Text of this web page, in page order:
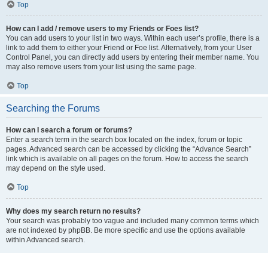
Top
How can I add / remove users to my Friends or Foes list?
You can add users to your list in two ways. Within each user’s profile, there is a
link to add them to either your Friend or Foe list. Alternatively, from your User
Control Panel, you can directly add users by entering their member name. You
may also remove users from your list using the same page.
Top
Searching the Forums
How can I search a forum or forums?
Enter a search term in the search box located on the index, forum or topic
pages. Advanced search can be accessed by clicking the “Advance Search”
link which is available on all pages on the forum. How to access the search
may depend on the style used.
Top
Why does my search return no results?
Your search was probably too vague and included many common terms which
are not indexed by phpBB. Be more specific and use the options available
within Advanced search.